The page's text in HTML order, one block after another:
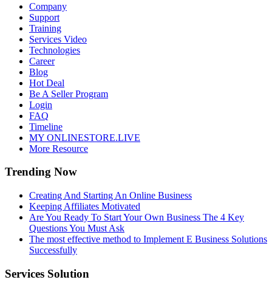
Company
Support
Training
Services Video
Technologies
Career
Blog
Hot Deal
Be A Seller Program
Login
FAQ
Timeline
MY ONLINESTORE.LIVE
More Resource
Trending Now
Creating And Starting An Online Business
Keeping Affiliates Motivated
Are You Ready To Start Your Own Business The 4 Key
Questions You Must Ask
The most effective method to Implement E Business Solutions
Successfully
Services Solution